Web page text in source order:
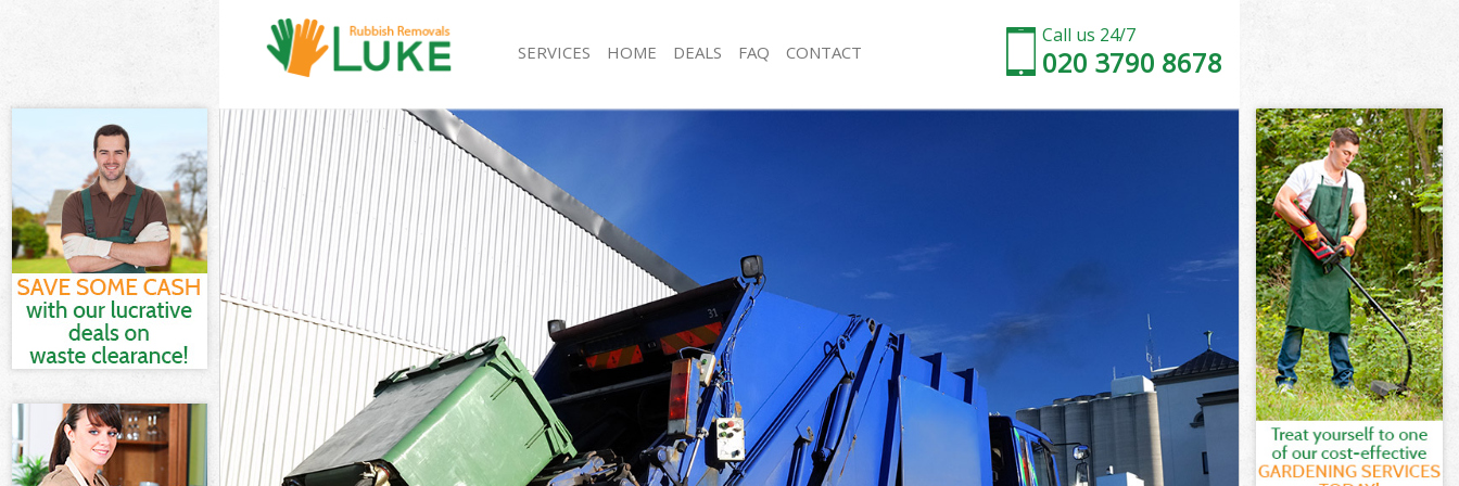
Call us 24/7
020 3790 8678
SERVICES
White Goods Disposal Marylebone London
Junk Clearance Marylebone London
Waste Clearance Marylebone London
Kitchen Bathroom Waste Disposal Marylebone
London
Sofa Bed Removal Disposal Marylebone London
Bulky Waste Collection Marylebone London
Rubbish Clearance Marylebone London
Waste Disposal Marylebone London
Waste Collection Marylebone London
Junk Disposal Marylebone London
Disposal Marylebone London
TV Recycling Disposal Marylebone London
Refuse Removal Marylebone London
Rubbish Removal Marylebone London
Refuse Collection Marylebone London
Waste Disposal Company Marylebone London
Waste Removal Marylebone London
Junk Removal Marylebone London
Rubbish Disposal Marylebone London
Rubbish Removal Services Marylebone London
Rubbish Clearance Services Marylebone London
Refuse Disposal Marylebone London
HOME DEALS FAQ CONTACT